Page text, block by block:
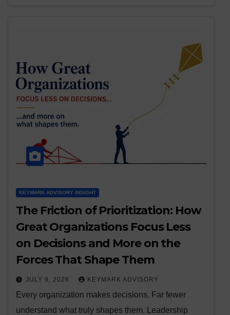
KEYMARK ADVISORY INSIGHT
The Friction of Prioritization: How
Great Organizations Focus Less
on Decisions and More on the
Forces That Shape Them
JULY 9, 2026 KEYMARK ADVISORY
Every organization makes decisions. Far fewer
understand what truly shapes them. Leadership